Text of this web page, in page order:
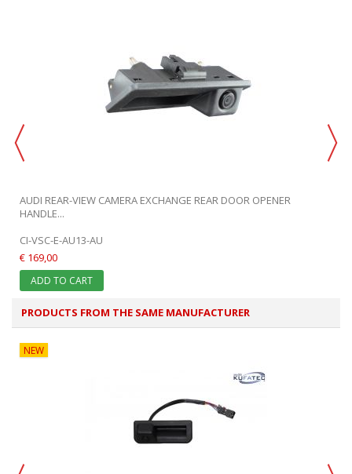
AUDI REAR-VIEW CAMERA EXCHANGE REAR DOOR OPENER
HANDLE...
CI-VSC-E-AU13-AU
€ 169,00
ADD TO CART
PRODUCTS FROM THE SAME MANUFACTURER
NEW